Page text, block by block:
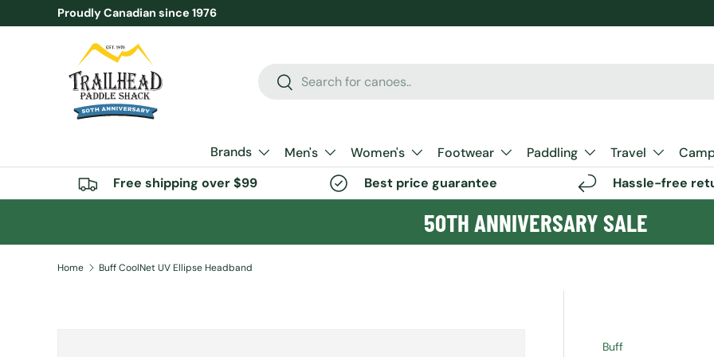
SKIP TO CONTENT
Proudly Canadian since 1976
Search
Search
Brands Men's Women's Footwear Paddling Travel
Free shipping over $99
Best price guarantee Hassle-free
50TH ANNIVERSARY SALE
Home Buff CoolNet UV Ellipse Headband
Buff